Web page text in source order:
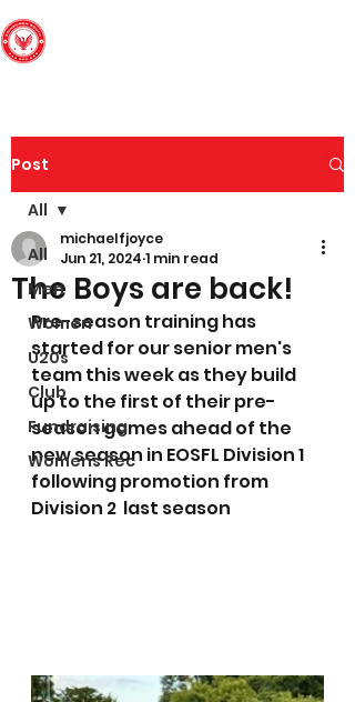
Post
All
Men
Women
U20s
Club
Fundraising
Womens Rec
All
The Boys are back!
michaelfjoyce
Jun 21, 2024 1 min read
Pre-season training has
started for our senior men's
team this week as they build
up to the first of their pre-
season games ahead of the
new season in EOSFL Division 1
following promotion from
Division 2  last season